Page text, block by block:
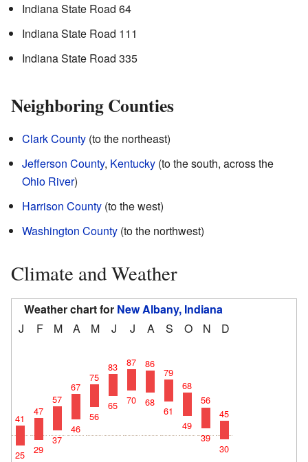
Indiana State Road 64
Indiana State Road 111
Indiana State Road 335
Neighboring Counties
Clark County (to the northeast)
Jefferson County, Kentucky (to the south, across the
Ohio River)
Harrison County (to the west)
Washington County (to the northwest)
Climate and Weather
Weather chart for New Albany, Indiana
J
F M A M J J A S O N D
41
25
47
29
57
37
67
46
75
56
83
65
87
70
86
68
79
61
68
49
56
39
45
30